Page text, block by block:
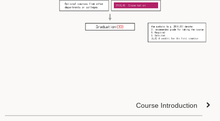
Course Introduction